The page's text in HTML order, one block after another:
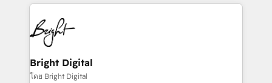
HubSpot COS Performance Award 🏆2014 HubSpot
COS Design Award 🏆2013 HubSpot Marketplace
Partner 📆Founded in 1997
automation, integration, and AI innovation to deliver
lasting impact. We specialize in: • Turnkey and end-
to-end HubSpot implementations • Onboarding for
Sales, Service, Marketing & Content Hubs • AI voice
and chat agents, predictive automation, and smart
workflows • Salesforce + HubSpot integration •
Bright Digital
โดย Bright Digital